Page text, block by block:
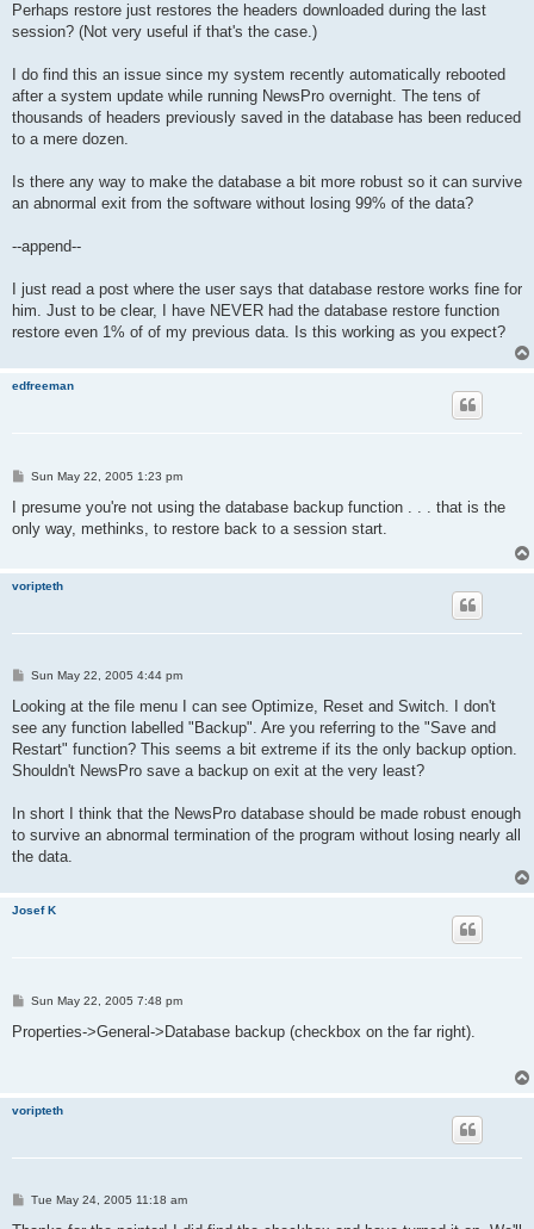
Perhaps restore just restores the headers downloaded during the last
session? (Not very useful if that's the case.)
I do find this an issue since my system recently automatically rebooted
after a system update while running NewsPro overnight. The tens of
thousands of headers previously saved in the database has been reduced
to a mere dozen.
Is there any way to make the database a bit more robust so it can survive
an abnormal exit from the software without losing 99% of the data?
--append--
I just read a post where the user says that database restore works fine for
him. Just to be clear, I have NEVER had the database restore function
restore even 1% of of my previous data. Is this working as you expect?
edfreeman
P
s
Sun May 22, 2005 1:23 pm
I presume you're not using the database backup function . . . that is the
only way, methinks, to restore back to a session start.
voripteth
P
s
Sun May 22, 2005 4:44 pm
Looking at the file menu I can see Optimize, Reset and Switch. I don't
see any function labelled "Backup". Are you referring to the "Save and
Restart" function? This seems a bit extreme if its the only backup option.
Shouldn't NewsPro save a backup on exit at the very least?
In short I think that the NewsPro database should be made robust enough
to survive an abnormal termination of the program without losing nearly all
the data.
Josef K
P
s
Sun May 22, 2005 7:48 pm
Properties->General->Database backup (checkbox on the far right).
voripteth
PTue May 24, 2005 11:18 am